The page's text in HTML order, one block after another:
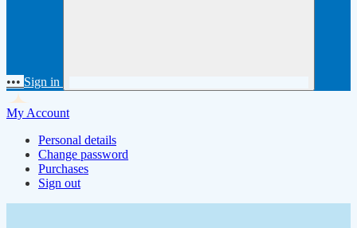
••• Sign in
My Account
Personal details
Change password
Purchases
Sign out